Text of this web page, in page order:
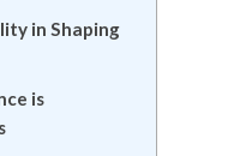
in Shaping
is